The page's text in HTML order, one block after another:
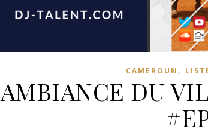
CAMEROUN ,
AMBIANCE DU